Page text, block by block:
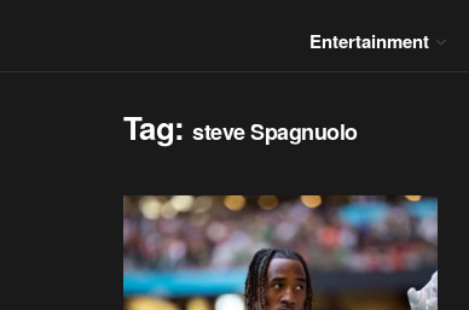
Entertainment
Tag:steve Spagnuolo